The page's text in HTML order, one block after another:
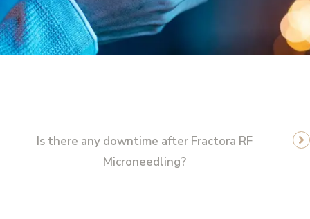
Is there any downtime after Fractora RF
Microneedling?